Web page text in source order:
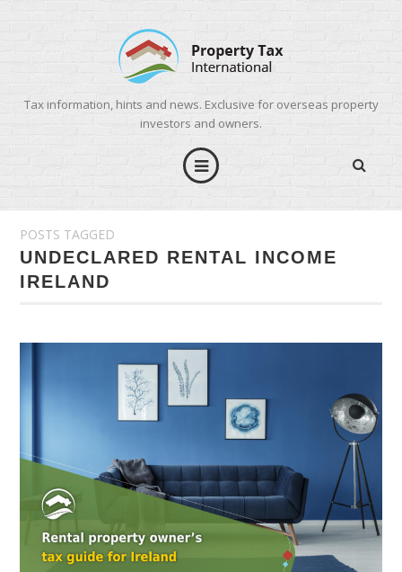
Tax information, hints and news. Exclusive for overseas property
investors and owners.
POSTS TAGGED
UNDECLARED RENTAL INCOME
IRELAND